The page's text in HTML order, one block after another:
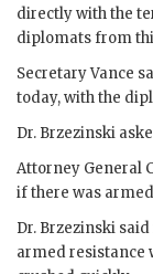
directly with the
diplomats from
SecretaryVance
today, with the
Dr. Brzezinski
Attorney General
if there was
Dr. Brzezinski
armed resistance